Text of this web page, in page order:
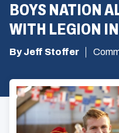
BOYS NATION
WITH LEGION
By Jeff Stoffer